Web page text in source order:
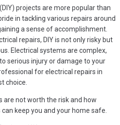
projects are more popular than
in tackling various repairs around
a sense of accomplishment.
repairs, DIY is not only risky but
Electrical systems are complex,
serious injury or damage to your
for electrical repairs in
choice.
are not worth the risk and how
keep you and your home safe.